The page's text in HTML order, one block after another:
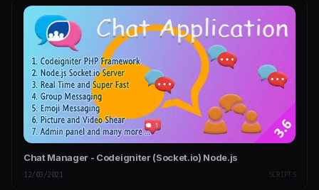
Chat Manager - Codeigniter (Socket.io) Node.js
12/03/2021 SCRIPTS